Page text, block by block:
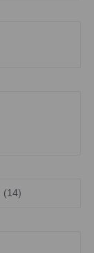
(14)